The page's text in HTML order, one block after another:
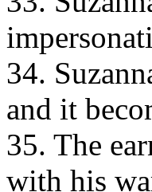
34.
and it
35. The
with his